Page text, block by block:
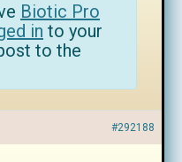
Biotic Pro
in to your
to the
#292188